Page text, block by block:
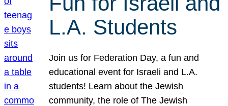
L.A. Students
Join us for Federation Day, a fun and
educational event for Israeli and L.A.
students! Learn about the Jewish
community, the role of The Jewish